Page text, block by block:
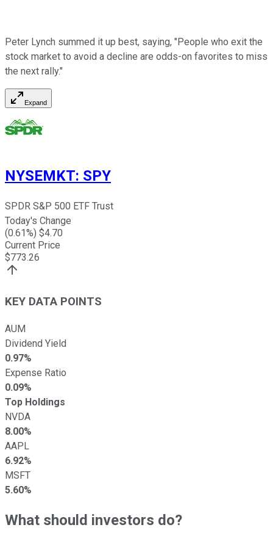
Peter Lynch summed it up best, saying, "People who exit the
stock market to avoid a decline are odds-on favorites to miss
the next rally."
Expand
NYSEMKT: SPY
SPDR S&P 500 ETF Trust
Today's Change
(0.61%) $4.70
Current Price
$773.26
KEY DATA POINTS
AUM
Dividend Yield
0.97%
Expense Ratio
0.09%
Top Holdings
NVDA
8.00%
AAPL
6.92%
MSFT
5.60%
What should investors do?